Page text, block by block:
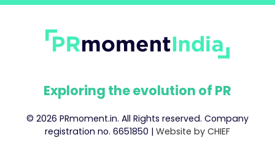
Exploring the evolution of PR
© 2026 PRmoment.in. All Rights reserved. Company
registration no. 6651850 | Website by CHIEF